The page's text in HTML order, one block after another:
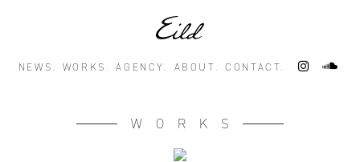
NEWS. WORKS. AGENCY. ABOUT. CONTACT.
WORKS